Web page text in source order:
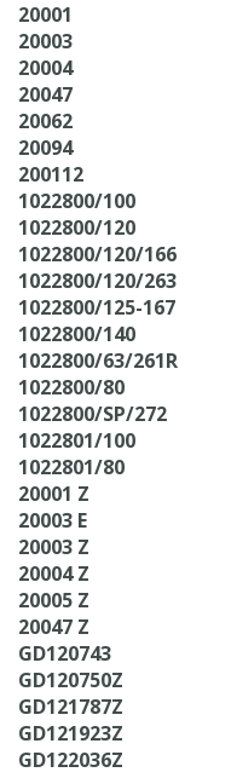
20001
20003
20004
20047
20062
20094
200112
1022800/100
1022800/120
1022800/120/166
1022800/120/263
1022800/125-167
1022800/140
1022800/63/261R
1022800/80
1022800/SP/272
1022801/100
1022801/80
20001 Z
20003 E
20003 Z
20004 Z
20005 Z
20047 Z
GD120743
GD120750Z
GD121787Z
GD121923Z
GD122036Z